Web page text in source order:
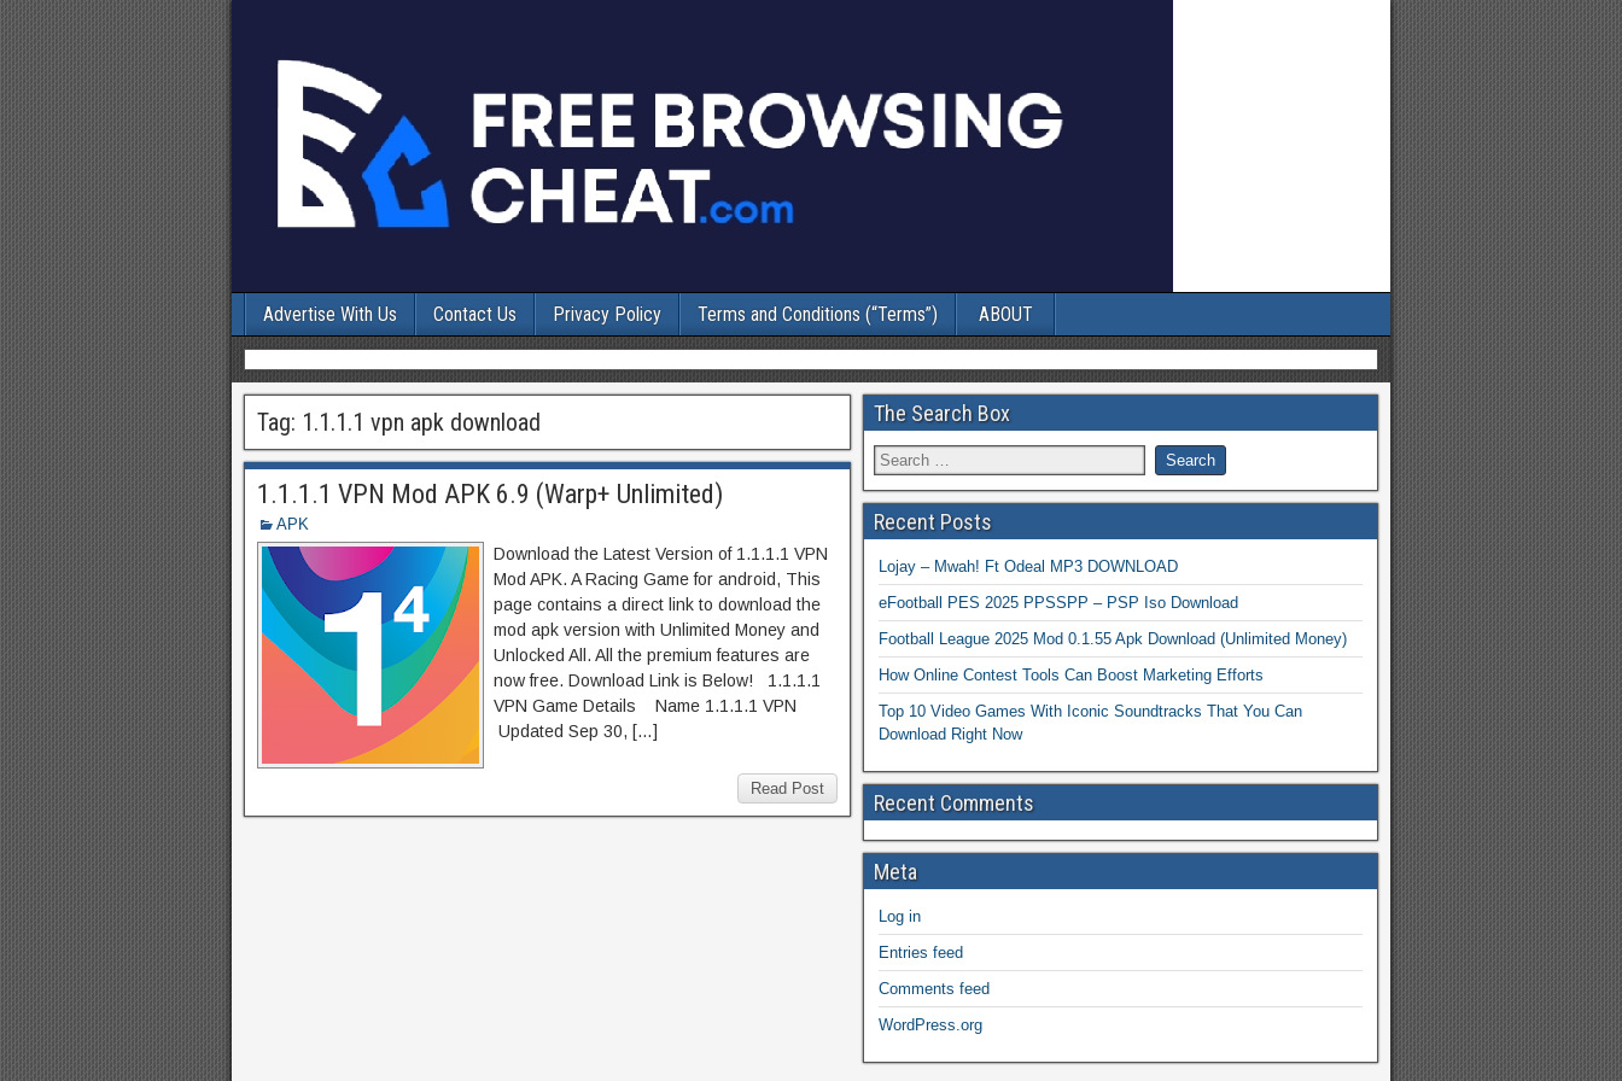
Advertise With Us Contact Us Privacy Policy Terms and Conditions (“Terms”) ABOUT
Tag: 1.1.1.1 vpn apk download
1.1.1.1 VPN Mod APK 6.9 (Warp+ Unlimited)
APK
Download the Latest Version of 1.1.1.1 VPN
Mod APK. A Racing Game for android, This
page contains a direct link to download the
mod apk version with Unlimited Money and
Unlocked All. All the premium features are
now free. Download Link is Below! 1.1.1.1
VPN Game Details Name 1.1.1.1 VPN
Updated Sep 30, […]
Read Post
The Search Box
Recent Posts
Lojay – Mwah! Ft Odeal MP3 DOWNLOAD
eFootball PES 2025 PPSSPP – PSP Iso Download
Football League 2025 Mod 0.1.55 Apk Download (Unlimited Money)
How Online Contest Tools Can Boost Marketing Efforts
Top 10 Video Games With Iconic Soundtracks That You Can
Download Right Now
Recent Comments
Meta
Log in
Entries feed
Comments feed
WordPress.org